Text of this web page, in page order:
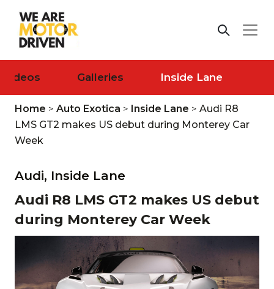
Videos Galleries Inside Lane
Home > Auto Exotica > Inside Lane > Audi R8
LMS GT2 makes US debut during Monterey Car
Week
Audi, Inside Lane
Audi R8 LMS GT2 makes US debut
during Monterey Car Week